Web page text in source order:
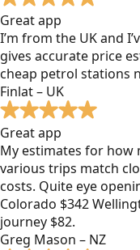
Great app
I’m from the UK and
gives accurate price
cheap petrol stations
Finlat – UK
Great app
My estimates for how
various trips match
costs. Quite eye
Colorado $342
journey $82.
Greg Mason – NZ